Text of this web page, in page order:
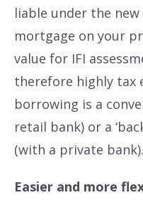
liable under the new
mortgage on your
value for IFI
therefore highly tax
borrowing is a
retail bank) or a
(with a private
Easier and more